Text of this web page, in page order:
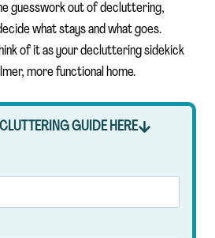
guesswork out of decluttering,
what stays and what goes.
of it as your decluttering sidekick
more functional home.
GUIDE HERE